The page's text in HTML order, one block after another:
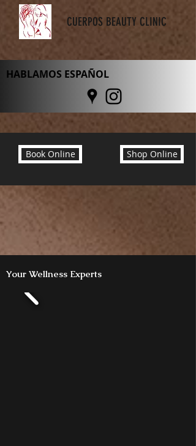
CUERPOS BEAUTY CLINIC
HABLAMOS ESPAÑOL
Book Online Shop Online
Your Wellness Experts